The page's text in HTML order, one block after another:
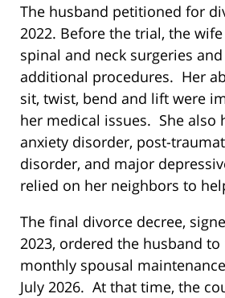
The husband petitioned for
2022. Before the trial, the
spinal and neck surgeries
additional procedures. Her
sit, twist, bend and lift were
her medical issues. She also
anxiety disorder, post-
disorder, and major
relied on her neighbors to
The final divorce decree,
2023, ordered the husband to
monthly spousal
July 2026. At that time, the